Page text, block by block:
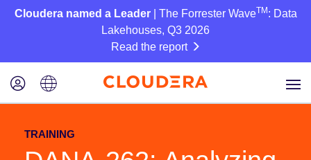
Cloudera named a Leader| The Forrester WaveTM : Data
Lakehouses, Q3 2026
Read the report
TRAINING